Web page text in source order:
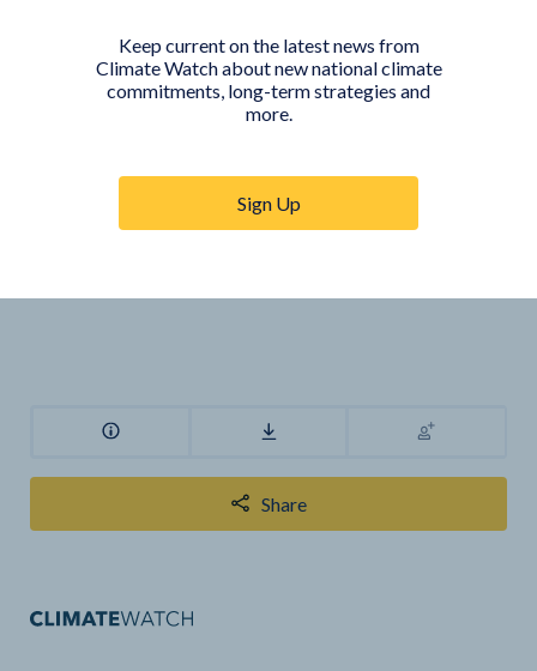
Share
Keep current on the latest news from
Climate Watch about new national climate
commitments, long-term strategies and
more.
Sign Up